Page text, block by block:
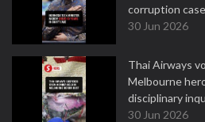
corruption case
30 Jun 2026
Thai Airways
Melbourne
disciplinary
30 Jun 2026